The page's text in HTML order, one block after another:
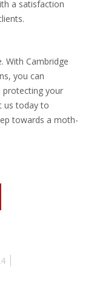
a satisfaction
With Cambridge
you can
protecting your
us today to
towards a moth-